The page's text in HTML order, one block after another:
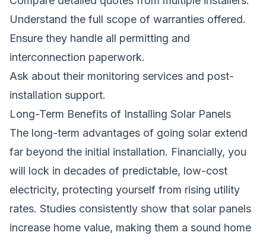
Understand the full scope of warranties offered.
Ensure they handle all permitting and
interconnection paperwork.
Ask about their monitoring services and post-
installation support.
Long-Term Benefits of Installing Solar Panels
The long-term advantages of going solar extend
far beyond the initial installation. Financially, you
will lock in decades of predictable, low-cost
electricity, protecting yourself from rising utility
rates. Studies consistently show that solar panels
increase home value, making them a sound home